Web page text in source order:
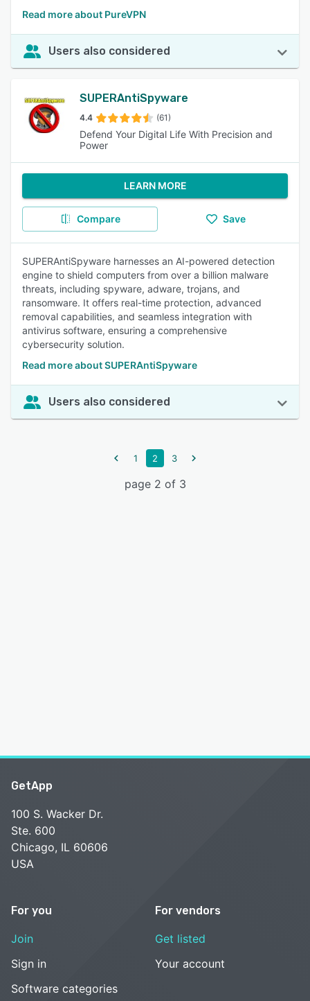
Read more about PureVPN
Users also considered
SUPERAntiSpyware
4.4 (61)
Defend Your Digital Life With Precision and
Power
LEARN MORE
Compare Save
SUPERAntiSpyware harnesses an AI-powered detection
engine to shield computers from over a billion malware
threats, including spyware, adware, trojans, and
ransomware. It offers real-time protection, advanced
removal capabilities, and seamless integration with
antivirus software, ensuring a comprehensive
cybersecurity solution.
Read more about SUPERAntiSpyware
Users also considered
1 2 3
page 2 of 3
GetApp
100 S. Wacker Dr.
Ste. 600
Chicago, IL 60606
USA
For you
Join
Sign in
Software categories
For vendors
Get listed
Your account